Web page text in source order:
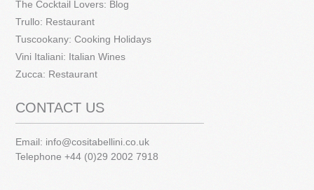
The Cocktail Lovers: Blog
Trullo: Restaurant
Tuscookany: Cooking Holidays
Vini Italiani: Italian Wines
Zucca: Restaurant
CONTACT US
Email: info@cositabellini.co.uk
Telephone +44 (0)29 2002 7918